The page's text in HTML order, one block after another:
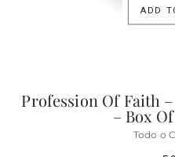
ADD
Profession Of Faith
– Box
Todo o